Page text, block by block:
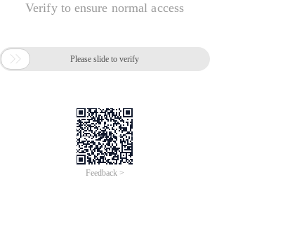
Verify to ensure normal access
 Please slide to verify
Feedback >